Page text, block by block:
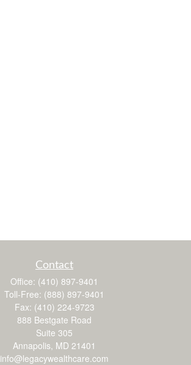
Contact
Office: (410) 897-9401
Toll-Free: (888) 897-9401
Fax: (410) 224-9723
888 Bestgate Road
Suite 305
Annapolis, MD 21401
info@legacywealthcare.com